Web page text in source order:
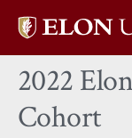
Elon
home
2022
Cohort